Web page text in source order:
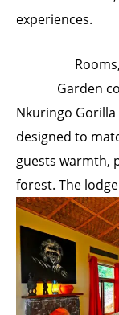
experiences.
Garden
Nkuringo
designed to
guests warmth,
forest. The